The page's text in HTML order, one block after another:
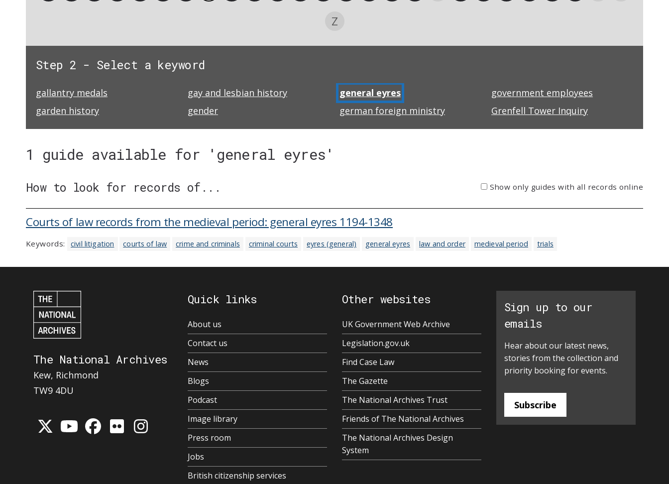
Z
Step 2 - Select a keyword
gallantry medals
garden history
gay and lesbian history
gender
general eyres
german foreign ministry
government employees
Grenfell Tower Inquiry
1 guide available for 'general eyres'
How to look for records of... Show only guides with all records online
Courts of law records from the medieval period: general eyres 1194-1348
Keywords: civil litigation courts of law crime and criminals criminal courts eyres (general) general eyres law and order medieval period trials
The National Archives
Kew, Richmond
TW9 4DU
Quick links
About us
Contact us
News
Blogs
Podcast
Image library
Press room
Jobs
British citizenship services
Other websites
UK Government Web Archive
Legislation.gov.uk
Find Case Law
The Gazette
The National Archives Trust
Friends of The National Archives
The National Archives Design
System
Sign up to our
emails
Hear about our latest news,
stories from the collection and
priority booking for events.
Subscribe